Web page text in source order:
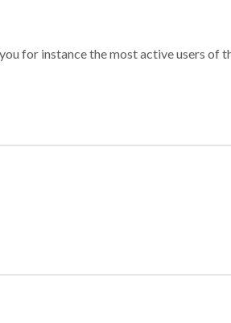
for instance the most active users of